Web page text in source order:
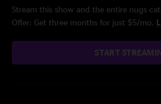
Stream this show and the entire nugs
Offer: Get three months for just $5/mo.
START